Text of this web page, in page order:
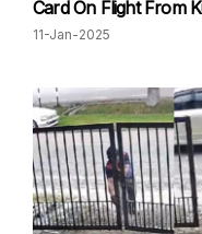
Card On Flight From
11-Jan-2025